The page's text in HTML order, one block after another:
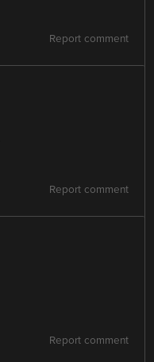
Report comment
Report comment
Report comment